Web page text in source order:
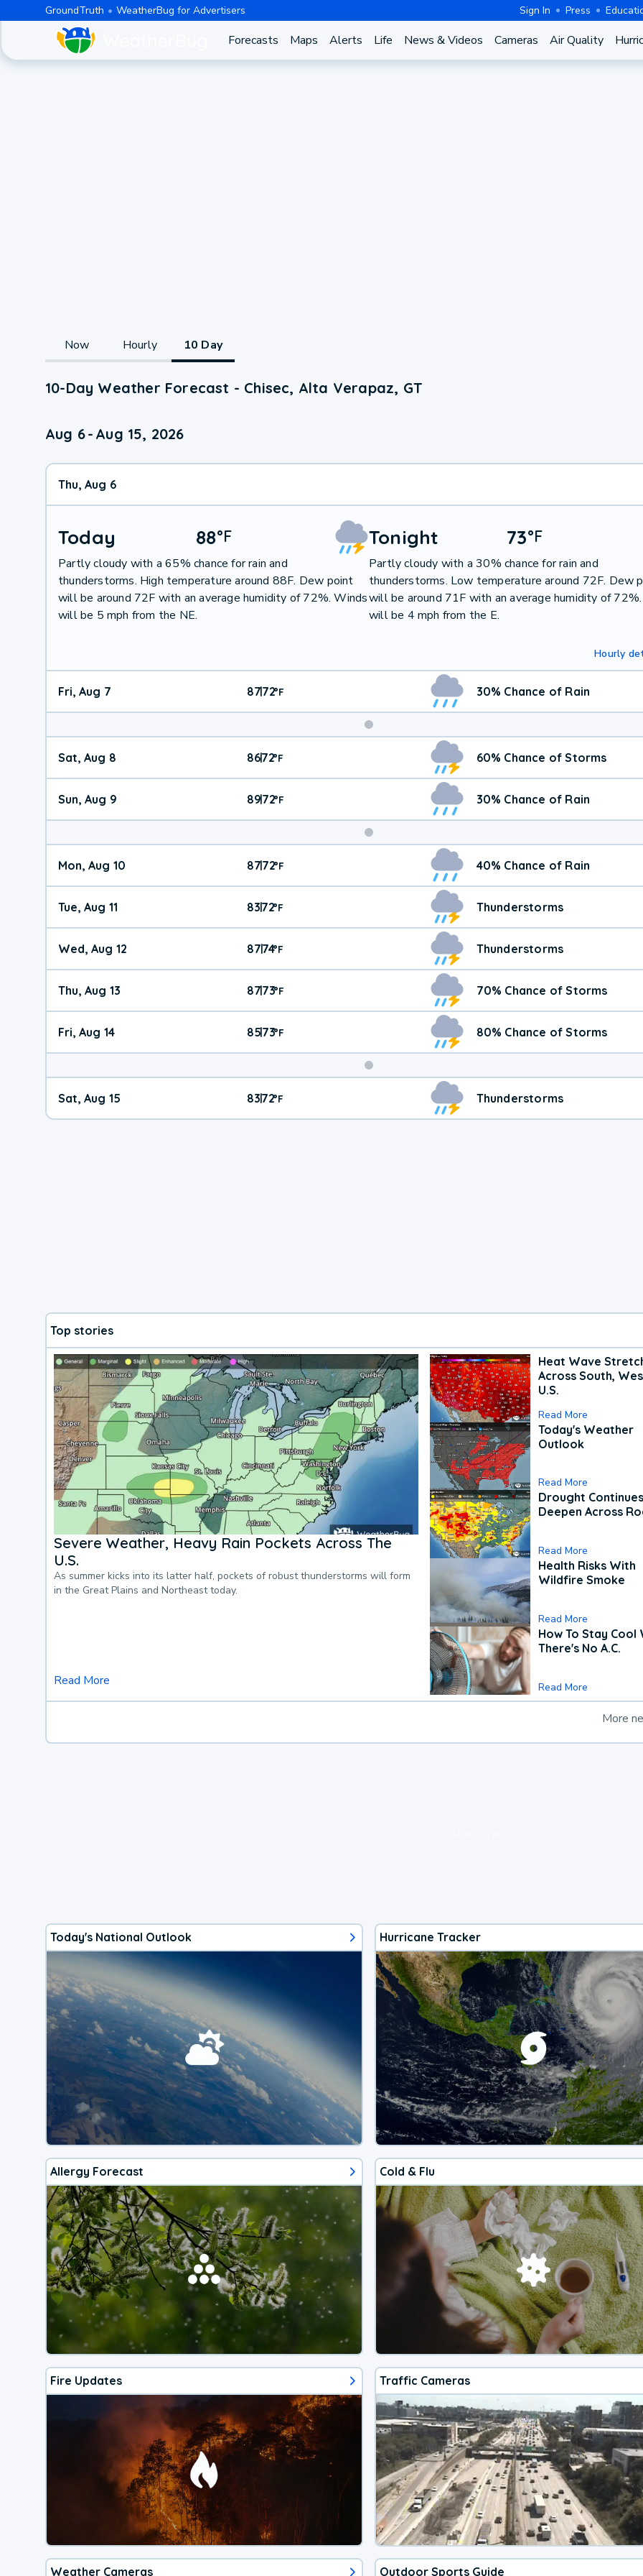
GroundTruth WeatherBug for Advertisers Sign In Press
Forecasts Maps Alerts Life News & Videos Cameras Air Quality
Now Hourly 10 Day
10-Day Weather Forecast - Chisec, Alta Verapaz, GT
Aug 6- Aug 15, 2026
Thu, Aug 6
Today 88°F
Partly cloudy with a 65% chance for rain and
thunderstorms. High temperature around 88F. Dew point
will be around 72F with an average humidity of 72%. Winds
will be 5 mph from the NE.
Tonight 73°F
Partly cloudy with a 30% chance for rain and
thunderstorms. Low temperature around 72F. Dew
will be around 71F with an average humidity of
will be 4 mph from the E.
Hourly
Fri, Aug 7 87|72°F 30% Chance of Rain
Weekend
Weather
Sat, Aug 8 86|72°F 60% Chance of Storms
Sun, Aug 9 89|72°F 30% Chance of Rain
Mon, Aug 10 87|72°F 40% Chance of Rain
Tue, Aug 11 83|72°F Thunderstorms
Wed, Aug 12 87|74°F Thunderstorms
Thu, Aug 13 87|73°F 70% Chance of Storms
Fri, Aug 14 85|73°F 80% Chance of Storms
Weekend
Weather
Sat, Aug 15 83|72°F Thunderstorms
Top stories
Severe Weather, Heavy Rain Pockets Across The
U.S.
As summer kicks into its latter half, pockets of robust thunderstorms will form
in the Great Plains and Northeast today.
Read More
Heat Wave
Across South,
U.S.
Read More
Today's Weather
Outlook
Read More
Drought
Deepen Across
Read More
Health Risks With
Wildfire Smoke
Read More
How To Stay Cool
There's No A.C.
Read More
More
Today's National Outlook Hurricane Tracker
Allergy Forecast Cold & Flu
Fire Updates Traffic Cameras
Weather Cameras Outdoor Sports Guide